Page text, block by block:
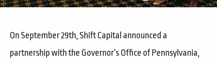
On September 29th, Shift Capital announced a
partnership with the Governor’s Office of Pennsylvania,